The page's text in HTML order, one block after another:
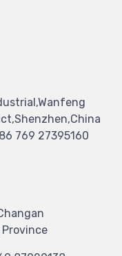
769 27395160